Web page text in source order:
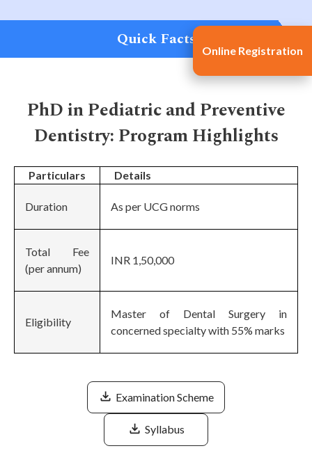
Quick Facts
PhD in Pediatric and Preventive
Dentistry: Program Highlights
Particulars Details
Duration As per UCG norms
Total Fee
(per annum)
INR 1,50,000
Eligibility
Master of Dental Surgery in
concerned specialty with 55% marks
Examination Scheme
Syllabus
Online Registration